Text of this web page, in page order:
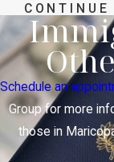
The Asylum
Process in
There are two ways
the affirmative
defensive process.
Schedule an
Group for more
those in